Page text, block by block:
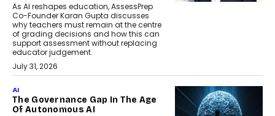
As AI reshapes education, AssessPrep
Co-Founder Karan Gupta discusses
why teachers must remain at the centre
of grading decisions and how this can
support assessment without replacing
educator judgement.
July 31, 2026
AI
The Governance Gap In The Age
Of Autonomous AI